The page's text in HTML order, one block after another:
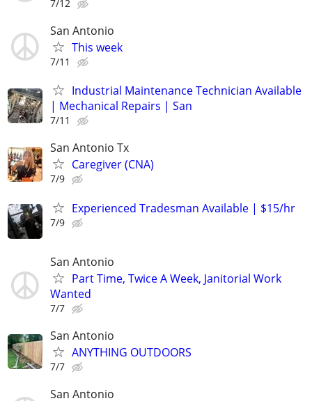
7/12
San Antonio
This week
7/11
Industrial Maintenance Technician Available
| Mechanical Repairs | San
7/11
San Antonio Tx
Caregiver (CNA)
7/9
Experienced Tradesman Available | $15/hr
7/9
San Antonio
Part Time, Twice A Week, Janitorial Work
Wanted
7/7
San Antonio
ANYTHING OUTDOORS
7/7
San Antonio